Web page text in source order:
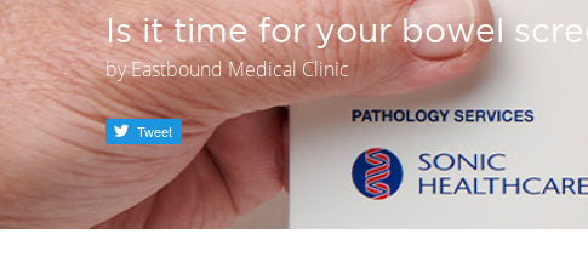
Is it time for your bowel
byEastbound Medical Clinic
Tweet